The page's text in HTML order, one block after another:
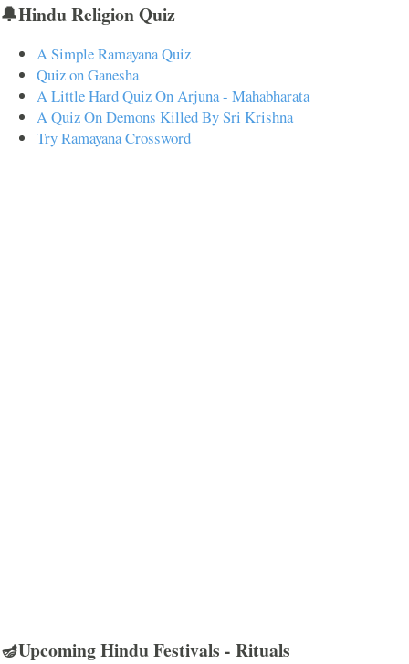
🔔Hindu Religion Quiz
A Simple Ramayana Quiz
Quiz on Ganesha
A Little Hard Quiz On Arjuna - Mahabharata
A Quiz On Demons Killed By Sri Krishna
Try Ramayana Crossword
🪔Upcoming Hindu Festivals - Rituals